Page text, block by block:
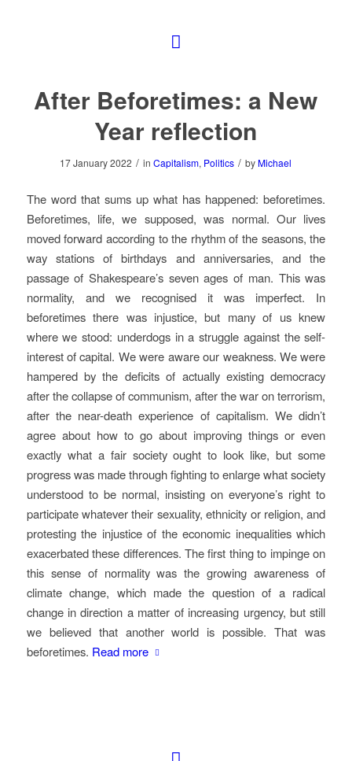
After Beforetimes: a New
Year reflection
17 January 2022 / inCapitalism, Politics / by Michael
The word that sums up what has happened: beforetimes.
Beforetimes, life, we supposed, was normal. Our lives
moved forward according to the rhythm of the seasons, the
way stations of birthdays and anniversaries, and the
passage of Shakespeare’s seven ages of man. This was
normality, and we recognised it was imperfect. In
beforetimes there was injustice, but many of us knew
where we stood: underdogs in a struggle against the self-
interest of capital. We were aware our weakness. We were
hampered by the deficits of actually existing democracy
after the collapse of communism, after the war on terrorism,
after the near-death experience of capitalism. We didn’t
agree about how to go about improving things or even
exactly what a fair society ought to look like, but some
progress was made through fighting to enlarge what society
understood to be normal, insisting on everyone’s right to
participate whatever their sexuality, ethnicity or religion, and
protesting the injustice of the economic inequalities which
exacerbated these differences. The first thing to impinge on
this sense of normality was the growing awareness of
climate change, which made the question of a radical
change in direction a matter of increasing urgency, but still
we believed that another world is possible. That was
beforetimes. Read more